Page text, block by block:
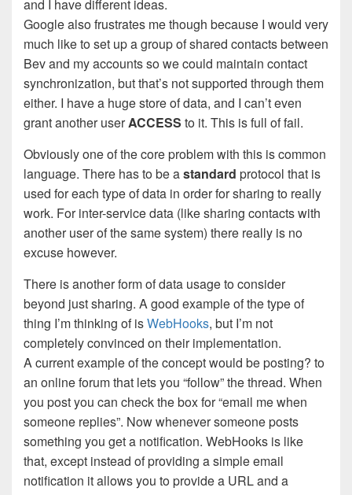
and I have different ideas.
Google also frustrates me though because I would very
much like to set up a group of shared contacts between
Bev and my accounts so we could maintain contact
synchronization, but that’s not supported through them
either. I have a huge store of data, and I can’t even
grant another userACCESS to it. This is full of fail.
Obviously one of the core problem with this is common
language. There has to be astandard protocol that is
used for each type of data in order for sharing to really
work. For inter-service data (like sharing contacts with
another user of the same system) there really is no
excuse however.
There is another form of data usage to consider
beyond just sharing. A good example of the type of
thing I’m thinking of isWebHooks, but I’m not
completely convinced on their implementation.
A current example of the concept would be posting? to
an online forum that lets you “follow” the thread. When
you post you can check the box for “email me when
someone replies”. Now whenever someone posts
something you get a notification. WebHooks is like
that, except instead of providing a simple email
notification it allows you to provide a URL and a